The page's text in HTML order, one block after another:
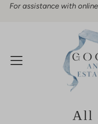
For assistance with
All